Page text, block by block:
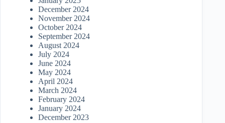
December 2024
November 2024
October 2024
September 2024
August 2024
July 2024
June 2024
May 2024
April 2024
March 2024
February 2024
January 2024
December 2023